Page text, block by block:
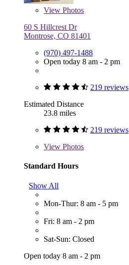
View Photos
60 S Hillcrest Dr
Montrose, CO 81401
(970) 497-1488
Open today 8 am - 2 pm
219 reviews
Estimated Distance
23.8 miles
219 reviews
View Photos
Standard Hours
Show All
Mon-Thur: 8 am - 5 pm
Fri: 8 am - 2 pm
Sat-Sun: Closed
Open today 8 am - 2 pm